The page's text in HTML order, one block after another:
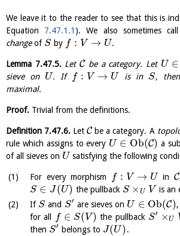
We leave it to the reader to see that this is
Equation 7.47.1.1 ). We also sometimes call
changeof S by f : V → U.
Lemma 7.47.5.LetCbe a category. Let U ∈
sieve on U. If f : V → Uis in S,
maximal.
Proof. Trivial from the definitions.
Definition 7.47.6. LetCbe a category. A
rule which assigns to every U ∈ Ob(C) a
of all sieves on Usatisfying the following
For every morphism f : V → Uin C
S ∈ J(U) the pullback S × U V is an
If S and S′ are sieves on U ∈ Ob(C)
for all
f ∈ S(V ) the pullback S′ ×U
then S′ belongs to J(U) .